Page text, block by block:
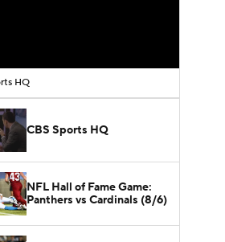
HQ
CBS Sports HQ
NFL Hall of Fame Game:
Panthers vs Cardinals (8/6)